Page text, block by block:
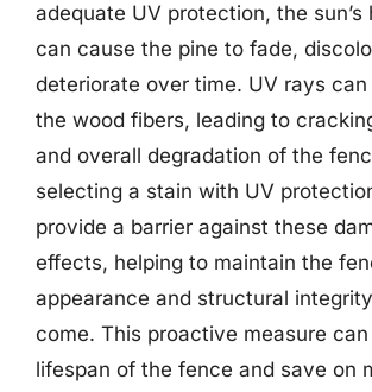
adequate UV protection, the sun’s
can cause the pine to fade,
deteriorate over time. UV rays can
the wood fibers, leading to
and overall degradation of the
selecting a stain with UV
provide a barrier against these
effects, helping to maintain the
appearance and structural
come. This proactive measure
lifespan of the fence and save on